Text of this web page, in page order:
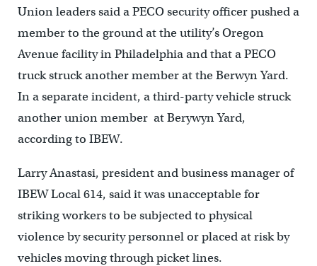
Union leaders said a PECO security officer pushed a
member to the ground at the utility’s Oregon
Avenue facility in Philadelphia and that a PECO
truck struck another member at the Berwyn Yard.
In a separate incident, a third-party vehicle struck
another union member at Berywyn Yard,
according to IBEW.
Larry Anastasi, president and business manager of
IBEW Local 614, said it was unacceptable for
striking workers to be subjected to physical
violence by security personnel or placed at risk by
vehicles moving through picket lines.